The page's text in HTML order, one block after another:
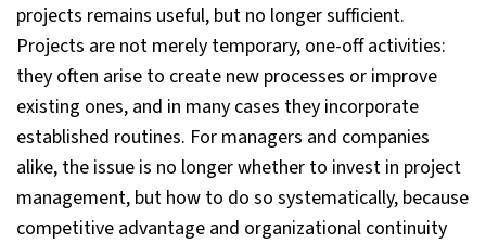
projects remains useful, but no longer sufficient.
Projects are not merely temporary, one-off activities:
they often arise to create new processes or improve
existing ones, and in many cases they incorporate
established routines. For managers and companies
alike, the issue is no longer whether to invest in project
management, but how to do so systematically, because
competitive advantage and organizational continuity